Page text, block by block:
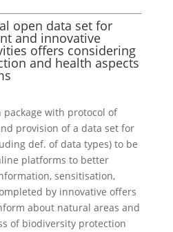
open data set for
and innovative
offers considering
and health aspects
with protocol of
provision of a data set for
def. of data types) to be
platforms to better
sensitisation,
by innovative offers
about natural areas and
of biodiversity protection